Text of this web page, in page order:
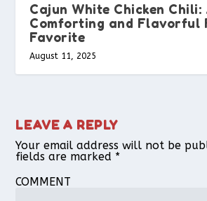
Cajun White Chicken Chili:
Comforting and Flavorful
Favorite
August 11, 2025
LEAVE A REPLY
Your email address will not be
fields are marked *
COMMENT